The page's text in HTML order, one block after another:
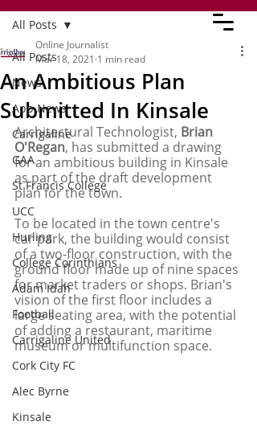
All Posts
News
App News
Carrigaline
GAA
St Francis College
UCC
Hurling
College Corinthians
Adam Idah
Football
Carrigaline United
Cork City FC
Alec Byrne
Kinsale
All Posts
An Ambitious Plan
Submitted In Kinsale
Online Journalist
Mar 18, 2021 1 min read
Architectural Technologist, Brian
O'Regan, has submitted a drawing
for an ambitious building in Kinsale
as part of the draft development
plan for the town.
To be located in the town centre's
car park, the building would consist
of a two-floor construction, with the
ground floor made up of nine spaces
for market traders or shops. Brian's
vision of the first floor includes a
large seating area, with the potential
of adding a restaurant, maritime
museum or multifunction space.